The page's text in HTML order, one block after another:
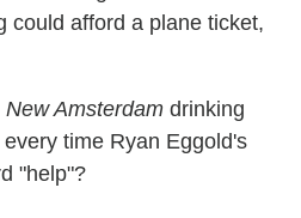
could afford a plane ticket,
New Amsterdam drinking
time Ryan Eggold's
"help"?